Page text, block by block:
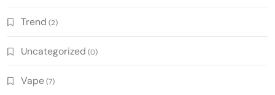
Trend (2)
Uncategorized (0)
Vape(7)